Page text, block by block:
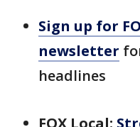
Sign up for
newsletter
headlines
FOX Local: